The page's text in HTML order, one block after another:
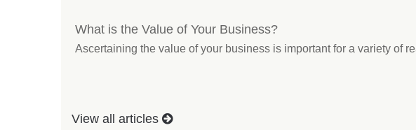
What is the Value of Your Business?
Ascertaining the value of your business is important for a variety of
View all articles